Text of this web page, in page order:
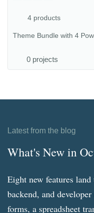
4 products
Theme Bundle with 4
0 projects
Latest from the blog
What's New in
Eight new features
backend, and
forms, a spreadsheet